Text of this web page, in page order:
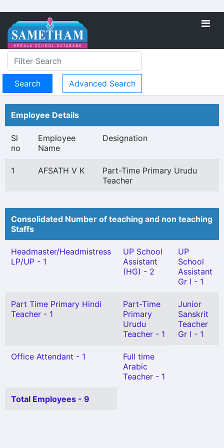
Advanced Search
Employee Details
Sl
no
Employee
Name
Designation
1 AFSATH V K
Part-Time Primary Urudu
Teacher
Consolidated Number of teaching and non teaching
Staffs
Headmaster/Headmistress
LP/UP - 1
UP School
Assistant
(HG) - 2
UP
School
Assistant
Gr I - 1
Part Time Primary Hindi
Teacher - 1
Part-Time
Primary
Urudu
Teacher - 1
Junior
Sanskrit
Teacher
Gr I - 1
Office Attendant - 1
Full time
Arabic
Teacher - 1
Total Employees - 9